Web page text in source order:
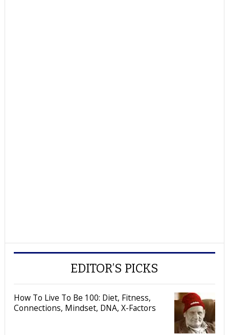
EDITOR’S PICKS
How To Live To Be 100: Diet, Fitness,
Connections, Mindset, DNA, X-Factors